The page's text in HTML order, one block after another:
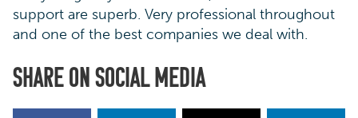
support are superb. Very professional throughout
and one of the best companies we deal with.
SHARE ON SOCIAL MEDIA